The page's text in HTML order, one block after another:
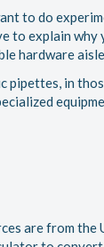
to do
to explain
hardware
pipettes, in
are from the